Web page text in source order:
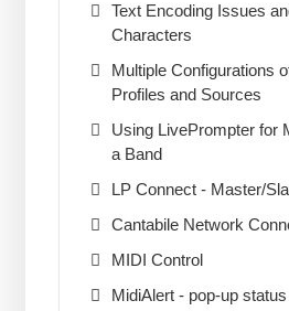
Text Encoding Issues
Characters
Multiple Configurations
Profiles and Sources
Using LivePrompter for
a Band
LP Connect - Master/
Cantabile Network
MIDI Control
MidiAlert - pop-up